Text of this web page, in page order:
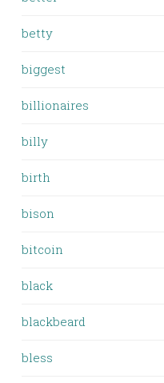
betty
biggest
billionaires
billy
birth
bison
bitcoin
black
blackbeard
bless